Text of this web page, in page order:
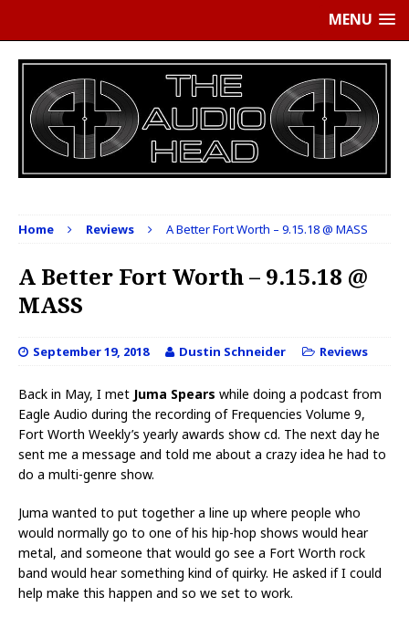
MENU
Home Reviews A Better Fort Worth – 9.15.18 @ MASS
A Better Fort Worth – 9.15.18 @
MASS
September 19, 2018 Dustin Schneider Reviews
Back in May, I met Juma Spears while doing a podcast from
Eagle Audio during the recording of Frequencies Volume 9,
Fort Worth Weekly’s yearly awards show cd. The next day he
sent me a message and told me about a crazy idea he had to
do a multi-genre show.
Juma wanted to put together a line up where people who
would normally go to one of his hip-hop shows would hear
metal, and someone that would go see a Fort Worth rock
band would hear something kind of quirky. He asked if I could
help make this happen and so we set to work.